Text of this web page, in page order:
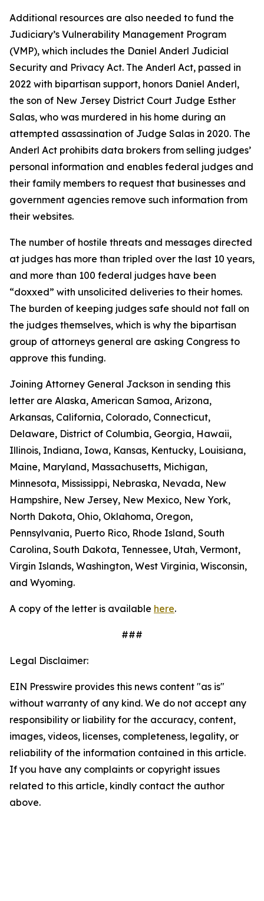
Additional resources are also needed to fund the
Judiciary’s Vulnerability Management Program
(VMP), which includes the Daniel Anderl Judicial
Security and Privacy Act. The Anderl Act, passed in
2022 with bipartisan support, honors Daniel Anderl,
the son of New Jersey District Court Judge Esther
Salas, who was murdered in his home during an
attempted assassination of Judge Salas in 2020. The
Anderl Act prohibits data brokers from selling judges’
personal information and enables federal judges and
their family members to request that businesses and
government agencies remove such information from
their websites.
The number of hostile threats and messages directed
at judges has more than tripled over the last 10 years,
and more than 100 federal judges have been
“doxxed” with unsolicited deliveries to their homes.
The burden of keeping judges safe should not fall on
the judges themselves, which is why the bipartisan
group of attorneys general are asking Congress to
approve this funding.
Joining Attorney General Jackson in sending this
letter are Alaska, American Samoa, Arizona,
Arkansas, California, Colorado, Connecticut,
Delaware, District of Columbia, Georgia, Hawaii,
Illinois, Indiana, Iowa, Kansas, Kentucky, Louisiana,
Maine, Maryland, Massachusetts, Michigan,
Minnesota, Mississippi, Nebraska, Nevada, New
Hampshire, New Jersey, New Mexico, New York,
North Dakota, Ohio, Oklahoma, Oregon,
Pennsylvania, Puerto Rico, Rhode Island, South
Carolina, South Dakota, Tennessee, Utah, Vermont,
Virgin Islands, Washington, West Virginia, Wisconsin,
and Wyoming.
A copy of the letter is available here.
###
Legal Disclaimer:
EIN Presswire provides this news content "as is"
without warranty of any kind. We do not accept any
responsibility or liability for the accuracy, content,
images, videos, licenses, completeness, legality, or
reliability of the information contained in this article.
If you have any complaints or copyright issues
related to this article, kindly contact the author
above.